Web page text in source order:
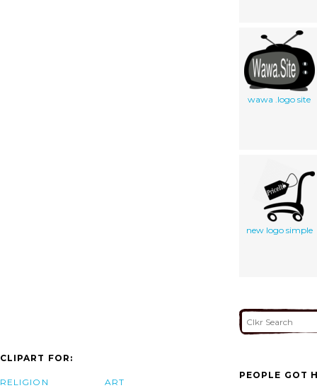
wawa .logo site
new logo simple
CLIPART FOR:
RELIGION ART
PEOPLE GOT